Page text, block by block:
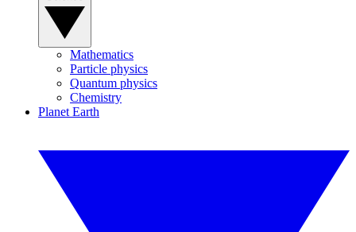
Mathematics
Particle physics
Quantum physics
Chemistry
Planet Earth